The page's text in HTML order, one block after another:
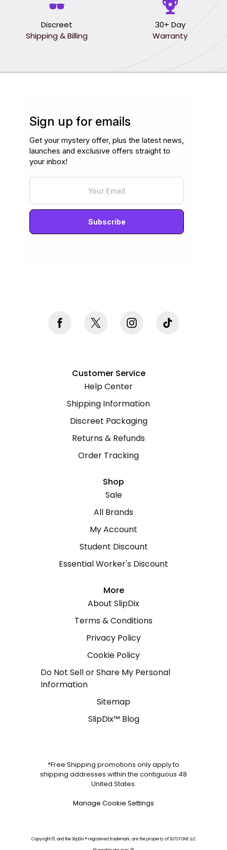
Discreet
Shipping & Billing
30+ Day
Warranty
Sign up for emails
Get your mystery offer, plus the latest news,
launches and exclusive offers straight to
your inbox!
Customer Service
Help Center
Shipping Information
Discreet Packaging
Returns & Refunds
Order Tracking
Shop
Sale
All Brands
My Account
Student Discount
Essential Worker's Discount
More
About SlipDix
Terms & Conditions
Privacy Policy
Cookie Policy
Do Not Sell or Share My Personal
Information
Sitemap
SlipDix™ Blog
*Free Shipping promotions only apply to
shipping addresses within the contiguous 48
United States.
Manage Cookie Settings
Copyright ©, and the SlipDix ® registered trademark, are the property of SUTSTONE LLC